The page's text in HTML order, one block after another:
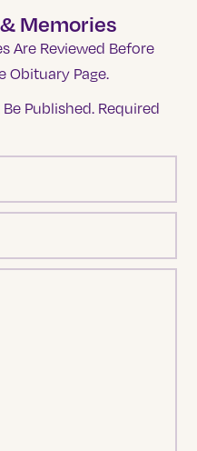
Memories
Are Reviewed Before
Obituary Page.
Published. Required